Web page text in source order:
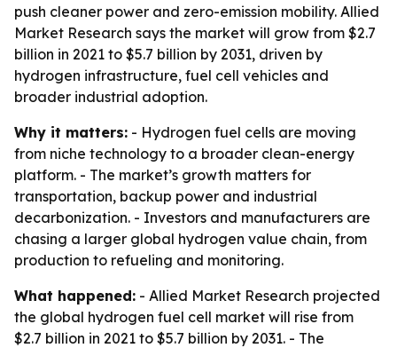
push cleaner power and zero-emission mobility. Allied
Market Research says the market will grow from $2.7
billion in 2021 to $5.7 billion by 2031, driven by
hydrogen infrastructure, fuel cell vehicles and
broader industrial adoption.
Why it matters: - Hydrogen fuel cells are moving
from niche technology to a broader clean-energy
platform. - The market’s growth matters for
transportation, backup power and industrial
decarbonization. - Investors and manufacturers are
chasing a larger global hydrogen value chain, from
production to refueling and monitoring.
What happened: - Allied Market Research projected
the global hydrogen fuel cell market will rise from
$2.7 billion in 2021 to $5.7 billion by 2031. - The